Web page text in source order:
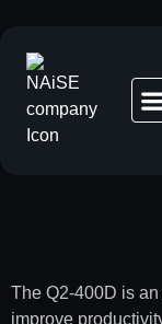
The Q2-400D is
improve